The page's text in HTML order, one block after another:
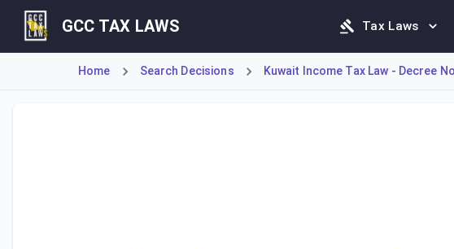
GCC TAX LAWS Tax Laws
Home Search Decisions Kuwait Income Tax Law - Decree